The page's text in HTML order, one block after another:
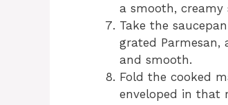
a smooth, creamy
Take the
grated
and smooth.
Fold the cooked
enveloped in that